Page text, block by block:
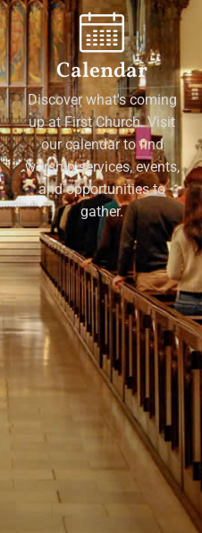
Calendar
Discover what's coming
up at First Church. Visit
our calendar to find
worship services, events,
and opportunities to
gather.